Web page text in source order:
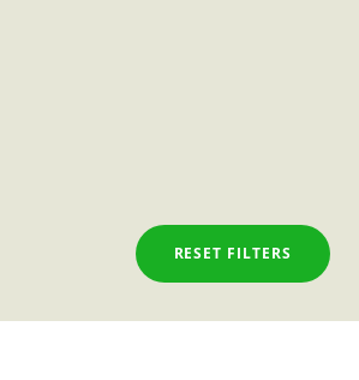
RESET FILTERS